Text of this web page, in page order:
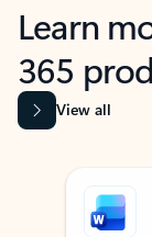
Learn
365
View all
Showing slide 1 of 9